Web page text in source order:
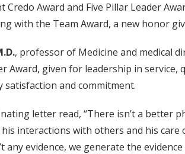
Credo Award and Five Pillar Leader
with the Team Award, a new honor
, professor of Medicine and medical
Award, given for leadership in
satisfaction and commitment.
letter read, “There isn’t a better
interactions with others and his
any evidence, we generate the